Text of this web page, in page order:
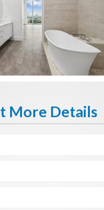
More Details